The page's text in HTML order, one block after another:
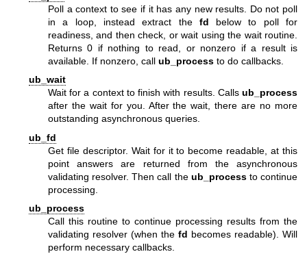
Poll a context to see if it has any new results. Do not poll
in a loop, instead extract the fd below to poll for
readiness, and then check, or wait using the wait routine.
Returns 0 if nothing to read, or nonzero if a result is
available. If nonzero, call ub_process to do callbacks.
ub_wait
Wait for a context to finish with results. Calls ub_process
after the wait for you. After the wait, there are no more
outstanding asynchronous queries.
ub_fd
Get file descriptor. Wait for it to become readable, at this
point answers are returned from the asynchronous
validating resolver. Then call the ub_processto continue
processing.
ub_process
Call this routine to continue processing results from the
validating resolver (when the fd becomes readable). Will
perform necessary callbacks.